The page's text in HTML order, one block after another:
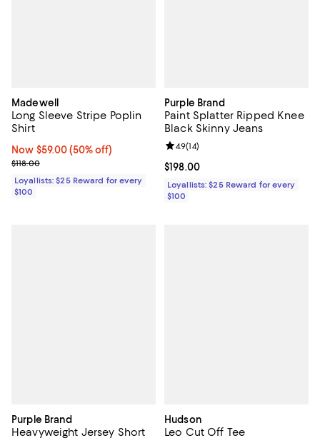
Madewell
Long Sleeve Stripe Poplin
Shirt
Now $59.00; 50% off;
Now $59.00 (50% off)
Previous price $118.00
$118.00
Loyallists: $25 Reward for every
$100
Purple Brand
Paint Splatter Ripped Knee
Black Skinny Jeans
Current price $198.00; ;
$198.00
Review rating: 4.9 out of 5; 14
4.9(14)
Loyallists: $25 Reward for every
$100
Purple Brand
Heavyweight Jersey Short
Hudson
Leo Cut Off Tee